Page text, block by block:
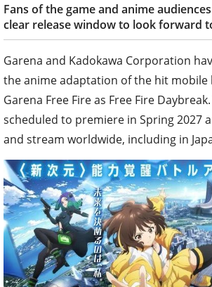
Fans of the game and anime
clear release window to look forward
Garena and Kadokawa Corporation
the anime adaptation of the hit mobile
Garena Free Fire as Free Fire
scheduled to premiere in Spring 2027
and stream worldwide, including in